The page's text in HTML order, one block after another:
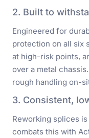
2. Built to
Engineered for
protection on all six
at high-risk points,
over a metal
rough handling on-
3. Consistent,
Reworking splices
combats this with